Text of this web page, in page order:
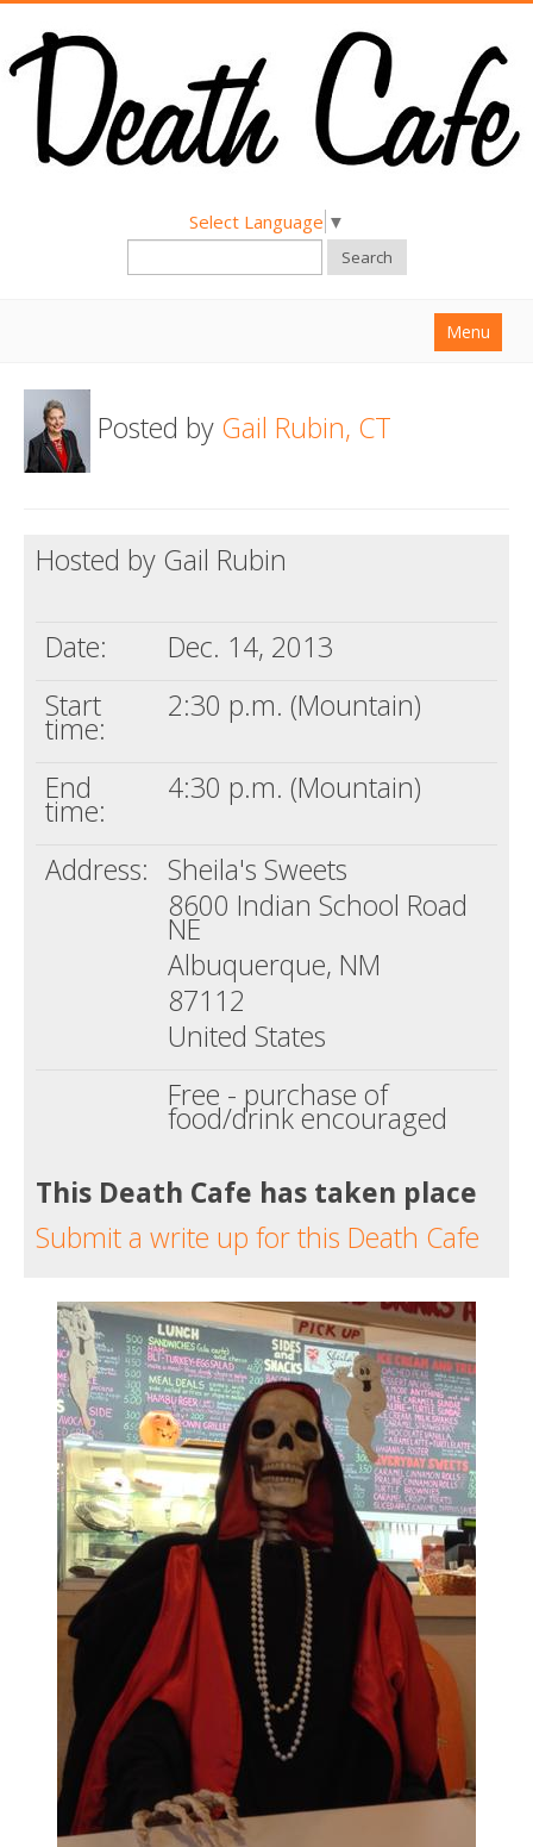
Select Language ▼
Search
Menu
About
Find a Death Cafe
Death conversation
Posted by Gail Rubin, CT
Hosted by Gail Rubin
Date:
Dec. 14, 2013
Start
time:
2:30 p.m. (Mountain)
End
time:
4:30 p.m. (Mountain)
Address: Sheila's Sweets
8600 Indian School Road
NE
Albuquerque, NM
87112
United States
Free - purchase of
food/drink encouraged
This Death Cafe has taken place
Submit a write up for this Death Cafe